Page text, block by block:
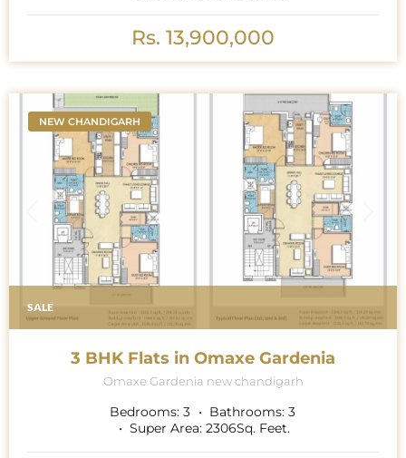
Rs. 13,900,000
NEW CHANDIGARH
SALE
3 BHK Flats in Omaxe Gardenia
Omaxe Gardenia new chandigarh
Bedrooms: 3 Bathrooms: 3
Super Area: 2306Sq. Feet.